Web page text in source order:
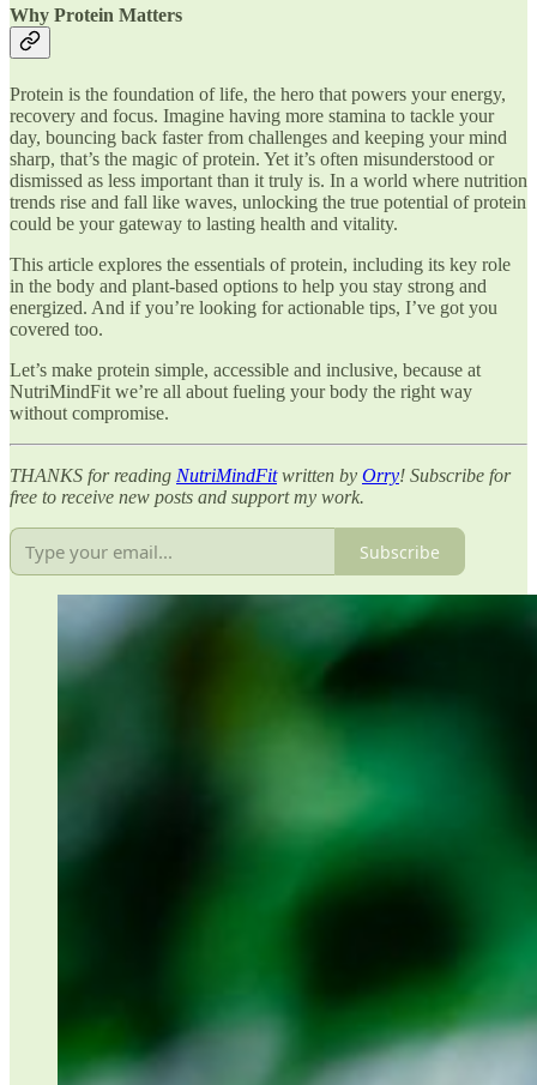
Why Protein Matters
Protein is the foundation of life, the hero that powers your energy,
recovery and focus. Imagine having more stamina to tackle your
day, bouncing back faster from challenges and keeping your mind
sharp, that’s the magic of protein. Yet it’s often misunderstood or
dismissed as less important than it truly is. In a world where nutrition
trends rise and fall like waves, unlocking the true potential of protein
could be your gateway to lasting health and vitality.
This article explores the essentials of protein, including its key role
in the body and plant-based options to help you stay strong and
energized. And if you’re looking for actionable tips, I’ve got you
covered too.
Let’s make protein simple, accessible and inclusive, because at
NutriMindFit we’re all about fueling your body the right way
without compromise.
THANKS for reading NutriMindFitwritten by Orry! Subscribe for
free to receive new posts and support my work.
Subscribe